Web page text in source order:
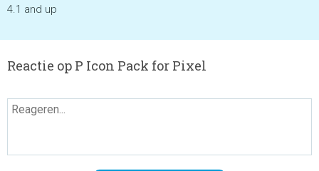
4.1 and up
Reactie op P Icon Pack for Pixel